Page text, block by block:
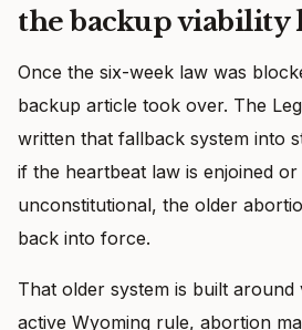
the backup viability
Once the six-week law was
backup article took over. The
written that fallback system into
if the heartbeat law is enjoined or
unconstitutional, the older
back into force.
That older system is built around
active Wyoming rule, abortion